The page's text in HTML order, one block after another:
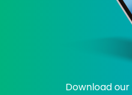
Download our